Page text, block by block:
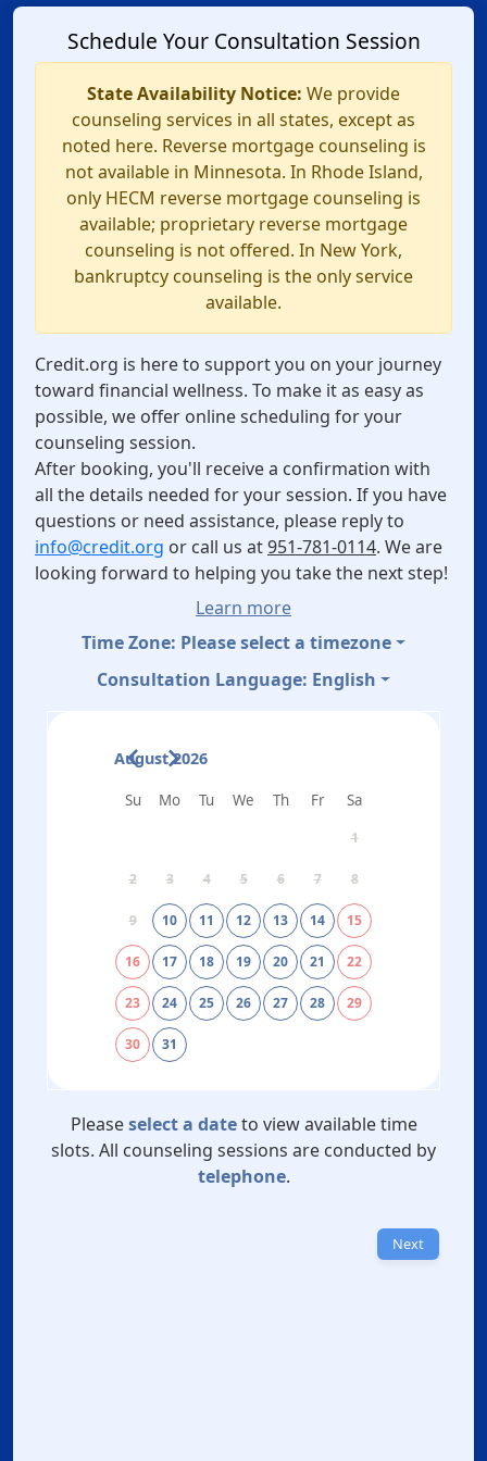
Schedule Your Consultation Session
State Availability Notice: We provide
counseling services in all states, except as
noted here. Reverse mortgage counseling is
not available in Minnesota. In Rhode Island,
only HECM reverse mortgage counseling is
available; proprietary reverse mortgage
counseling is not offered. In New York,
bankruptcy counseling is the only service
available.
Credit.org is here to support you on your journey
toward financial wellness. To make it as easy as
possible, we offer online scheduling for your
counseling session.
After booking, you'll receive a confirmation with
all the details needed for your session. If you have
questions or need assistance, please reply to
info@credit.org or call us at951-781-0114. We are
looking forward to helping you take the next step!
Learn more
Time Zone: Please select a timezone
Consultation Language: English
August 2026
Su Mo Tu We Th Fr Sa
1
2 3 4 5 6 7 8
9 10 11 12 13 14 15
16 17 18 19 20 21 22
23 24 25 26 27 28 29
30 31
Pleaseselect a dateto view available time
slots. All counseling sessions are conducted by
telephone.
Next